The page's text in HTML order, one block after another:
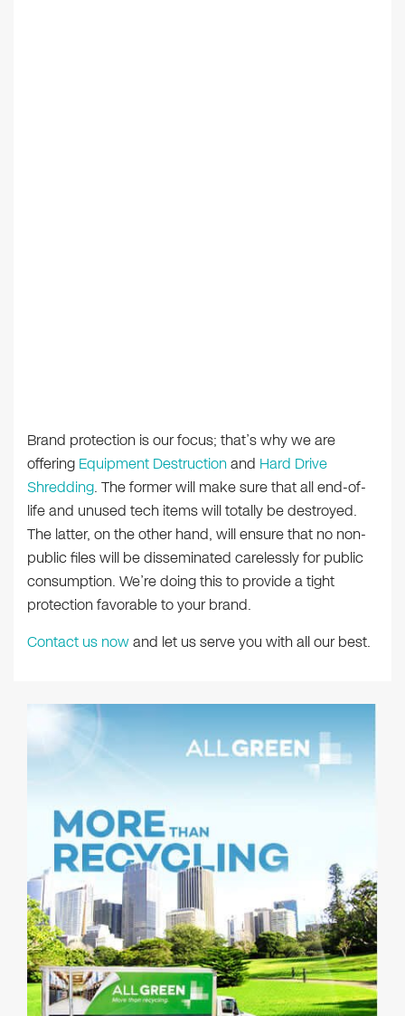
Brand protection is our focus; that’s why we are
offering Equipment Destructionand Hard Drive
Shredding. The former will make sure that all end-of-
life and unused tech items will totally be destroyed.
The latter, on the other hand, will ensure that no non-
public files will be disseminated carelessly for public
consumption. We’re doing this to provide a tight
protection favorable to your brand.
Contact us nowand let us serve you with all our best.